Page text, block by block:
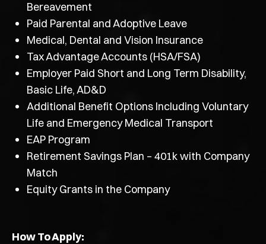
Bereavement
Paid Parental and Adoptive Leave
Medical, Dental and Vision Insurance
Tax Advantage Accounts (HSA/FSA)
Employer Paid Short and Long Term Disability,
Basic Life, AD&D
Additional Benefit Options Including Voluntary
Life and Emergency Medical Transport
EAP Program
Retirement Savings Plan – 401k with Company
Match
Equity Grants in the Company
How To Apply: